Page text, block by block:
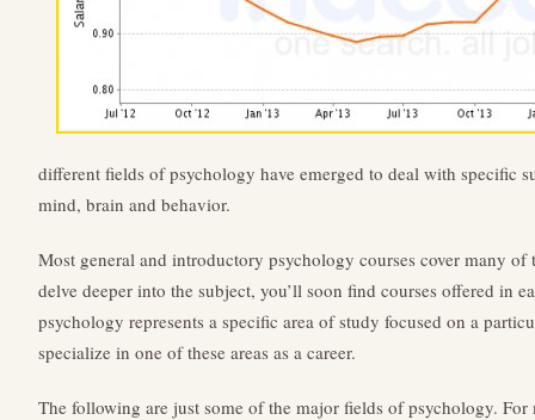
different fields of psychology have emerged to deal with specific
mind, brain and behavior.
Most general and introductory psychology courses cover many
delve deeper into the subject, you’ll soon find courses offered in
psychology represents a specific area of study focused on a
specialize in one of these areas as a career.
The following are just some of the major fields of psychology. For